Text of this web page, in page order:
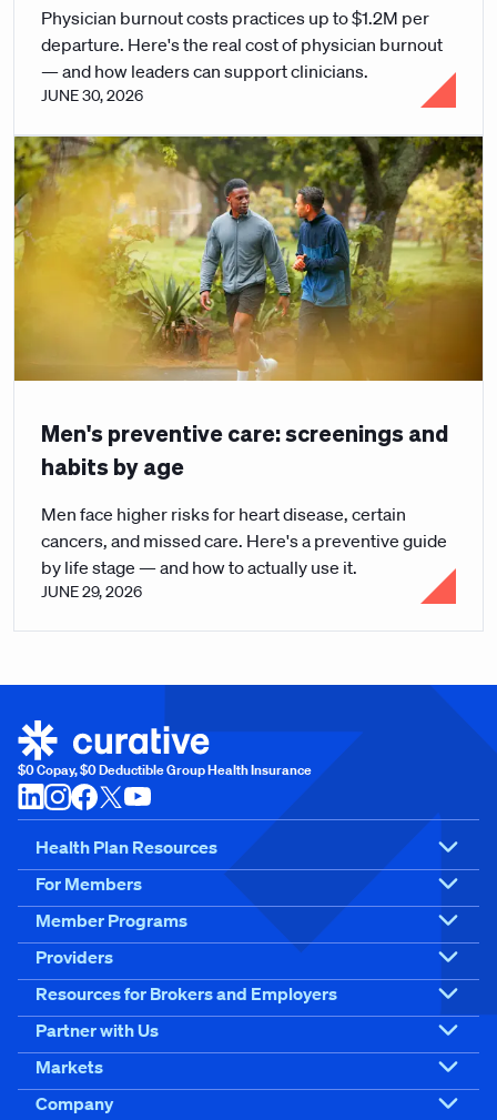
Physician burnout costs practices up to $1.2M per
departure. Here's the real cost of physician burnout
— and how leaders can support clinicians.
JUNE 30, 2026
Men's preventive care: screenings and
habits by age
Men face higher risks for heart disease, certain
cancers, and missed care. Here's a preventive guide
by life stage — and how to actually use it.
JUNE 29, 2026
$0 Copay, $0 Deductible Group Health Insurance
Health Plan Resources
For Members
Member Programs
Providers
Resources for Brokers and Employers
Partner with Us
Markets
Company